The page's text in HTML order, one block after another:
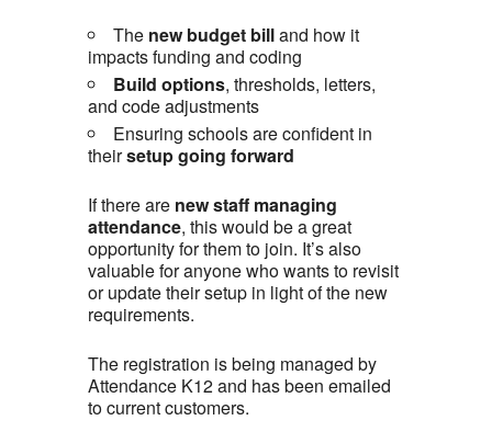
The new budget billand how it
impacts funding and coding
Build options, thresholds, letters,
and code adjustments
Ensuring schools are confident in
theirsetup going forward
If there are new staff managing
attendance, this would be a great
opportunity for them to join. It’s also
valuable for anyone who wants to revisit
or update their setup in light of the new
requirements.
The registration is being managed by
Attendance K12 and has been emailed
to current customers.